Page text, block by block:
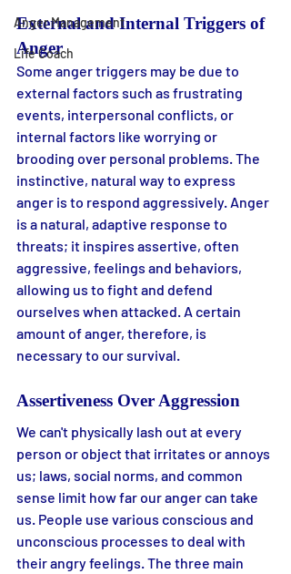
Anger Management
Life Coach
External and Internal Triggers of
Anger
Some anger triggers may be due to
external factors such as frustrating
events, interpersonal conflicts, or
internal factors like worrying or
brooding over personal problems. The
instinctive, natural way to express
anger is to respond aggressively. Anger
is a natural, adaptive response to
threats; it inspires assertive, often
aggressive, feelings and behaviors,
allowing us to fight and defend
ourselves when attacked. A certain
amount of anger, therefore, is
necessary to our survival.
Assertiveness Over Aggression
We can't physically lash out at every
person or object that irritates or annoys
us; laws, social norms, and common
sense limit how far our anger can take
us. People use various conscious and
unconscious processes to deal with
their angry feelings. The three main